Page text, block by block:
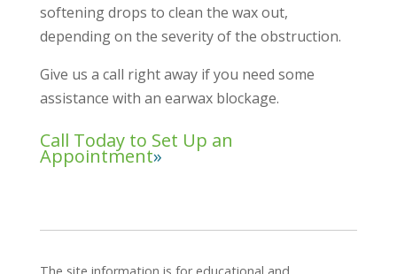
softening drops to clean the wax out,
depending on the severity of the obstruction.
Give us a call right away if you need some
assistance with an earwax blockage.
Call Today to Set Up an
Appointment